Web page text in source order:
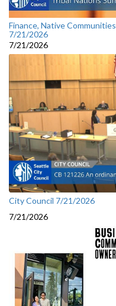
Finance, Native
7/21/2026
7/21/2026
City Council 7/21/2026
7/21/2026